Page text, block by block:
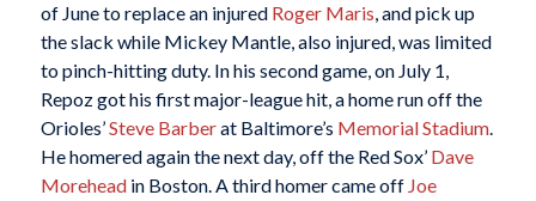
of June to replace an injured Roger Maris, and pick up
the slack while Mickey Mantle, also injured, was limited
to pinch-hitting duty. In his second game, on July 1,
Repoz got his first major-league hit, a home run off the
Orioles’Steve Barberat Baltimore’s Memorial Stadium.
He homered again the next day, off the Red Sox’ Dave
Moreheadin Boston. A third homer came off Joe